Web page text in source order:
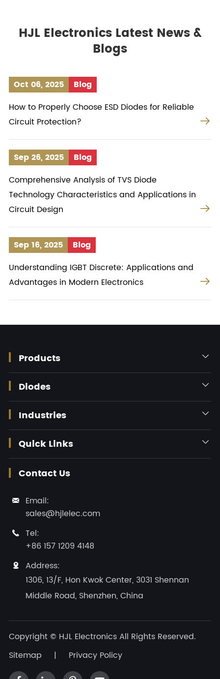
HJL Electronics Latest News &
Blogs
Oct 06, 2025
Blog
How to Properly Choose ESD Diodes for Reliable
Circuit Protection?

Sep 26, 2025
Blog
Comprehensive Analysis of TVS Diode
Technology Characteristics and Applications in
Circuit Design

Sep 16, 2025
Blog
Understanding IGBT Discrete: Applications and
Advantages in Modern Electronics

Products 
Diodes 
Industries 
Quick Links 
Contact Us

Email:
sales@hjlelec.com

Tel:
+86 157 1209 4148

Address:
1306, 13/F, Hon Kwok Center, 3031 Shennan
Middle Road, Shenzhen, China
Copyright © HJL Electronics All Rights Reserved.
Sitemap
| Privacy Policy